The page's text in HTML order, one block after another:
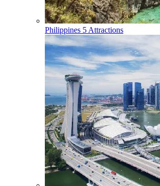
Philippines 5 Attractions